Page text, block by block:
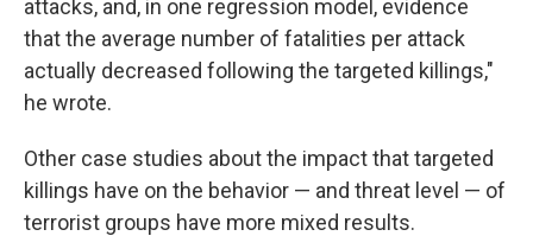
attacks, and, in one regression model, evidence
that the average number of fatalities per attack
actually decreased following the targeted killings,"
he wrote.
Other case studies about the impact that targeted
killings have on the behavior — and threat level — of
terrorist groups have more mixed results.